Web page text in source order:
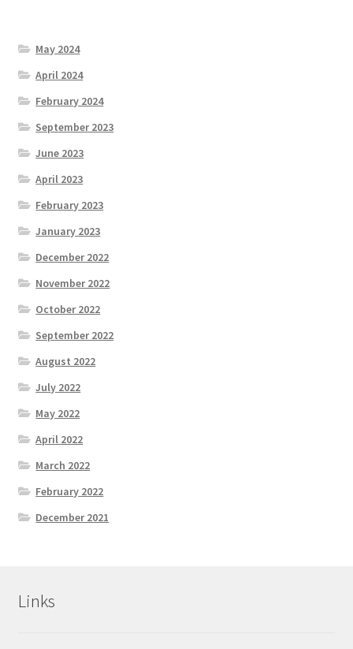
May 2024
April 2024
February 2024
September 2023
June 2023
April 2023
February 2023
January 2023
December 2022
November 2022
October 2022
September 2022
August 2022
July 2022
May 2022
April 2022
March 2022
February 2022
December 2021
Links